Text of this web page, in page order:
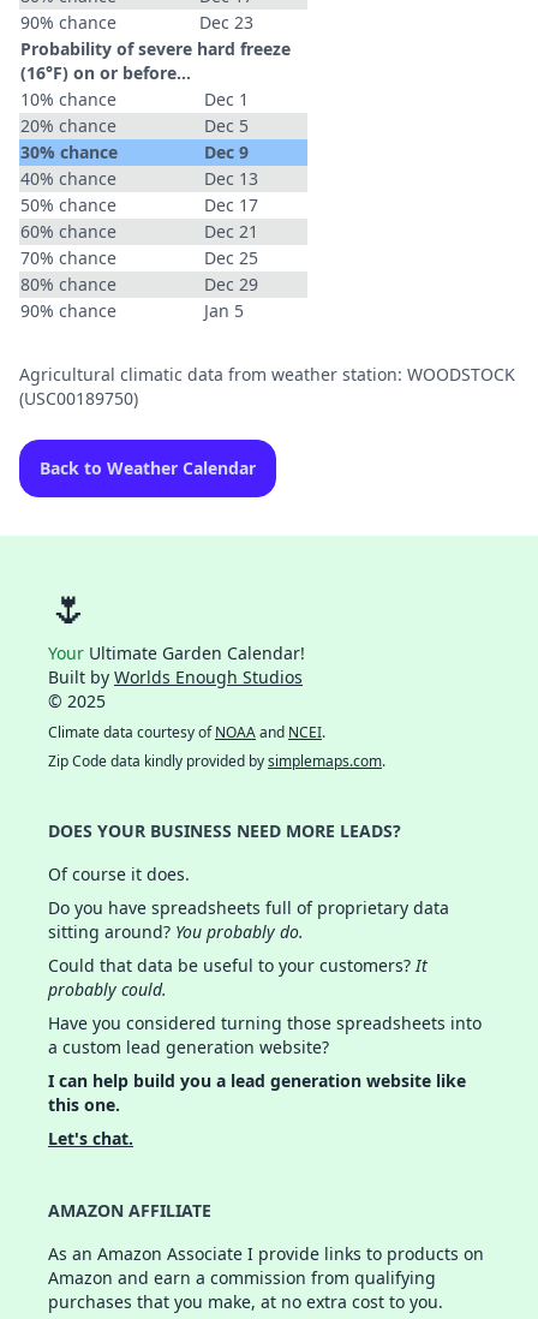
90% chance
Dec 23
Probability of severe hard freeze
(16°F) on or before...
10% chance
Dec 1
20% chance
Dec 5
30% chance
Dec 9
40% chance
Dec 13
50% chance
Dec 17
60% chance
Dec 21
70% chance
Dec 25
80% chance
Dec 29
90% chance
Jan 5
Agricultural climatic data from weather station: WOODSTOCK
(USC00189750)
Back to Weather Calendar
🌷
Your Ultimate Garden Calendar!
Built by Worlds Enough Studios
© 2025
Climate data courtesy ofNOAAand NCEI.
Zip Code data kindly provided bysimplemaps.com.
DOES YOUR BUSINESS NEED MORE LEADS?
Of course it does.
Do you have spreadsheets full of proprietary data
sitting around? You probably do.
Could that data be useful to your customers?It
probably could.
Have you considered turning those spreadsheets into
a custom lead generation website?
I can help build you a lead generation website like
this one.
Let's chat.
AMAZON AFFILIATE
As an Amazon Associate I provide links to products on
Amazon and earn a commission from qualifying
purchases that you make, at no extra cost to you.